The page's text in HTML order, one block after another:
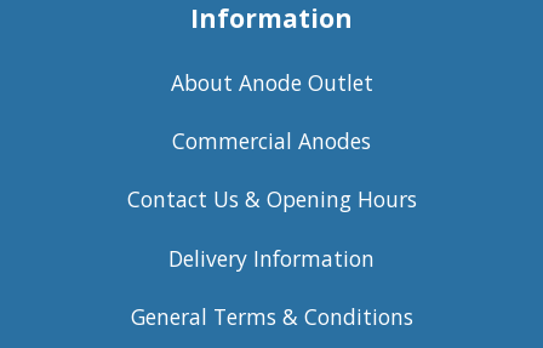
Information
About Anode Outlet
Commercial Anodes
Contact Us & Opening Hours
Delivery Information
General Terms & Conditions